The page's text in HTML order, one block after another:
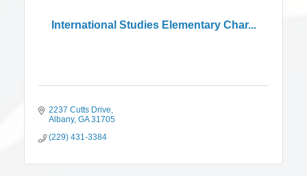
International Studies Elementary Char...
2237 Cutts Drive
Albany GA 31705
(229) 431-3384